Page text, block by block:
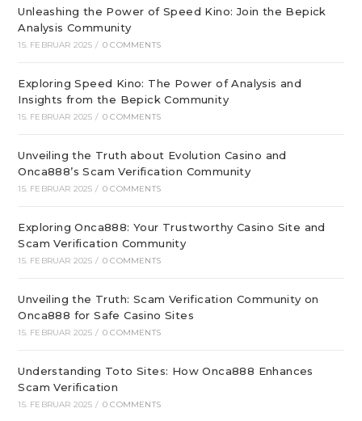
Unleashing the Power of Speed Kino: Join the Bepick
Analysis Community
15. FEBRUAR 2025 / 0 COMMENTS
Exploring Speed Kino: The Power of Analysis and
Insights from the Bepick Community
15. FEBRUAR 2025 / 0 COMMENTS
Unveiling the Truth about Evolution Casino and
Onca888’s Scam Verification Community
15. FEBRUAR 2025 / 0 COMMENTS
Exploring Onca888: Your Trustworthy Casino Site and
Scam Verification Community
15. FEBRUAR 2025 / 0 COMMENTS
Unveiling the Truth: Scam Verification Community on
Onca888 for Safe Casino Sites
15. FEBRUAR 2025 / 0 COMMENTS
Understanding Toto Sites: How Onca888 Enhances
Scam Verification
15. FEBRUAR 2025 / 0 COMMENTS